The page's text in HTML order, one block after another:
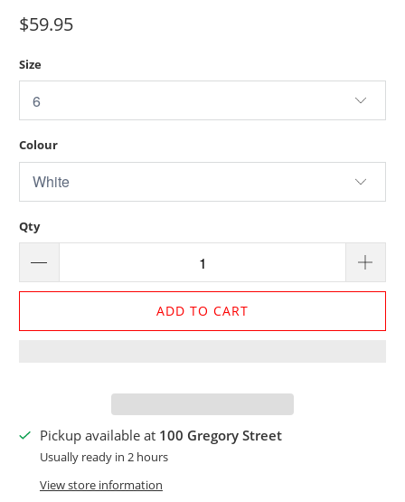
$59.95
Size
Colour
Qty
ADD TO CART
Pickup available at 100 Gregory Street
Usually ready in 2 hours
View store information